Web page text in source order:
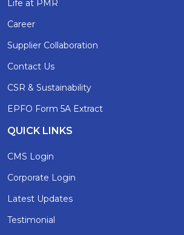
Life at PMR
Career
Supplier Collaboration
Contact Us
CSR & Sustainability
EPFO Form 5A Extract
QUICK LINKS
CMS Login
Corporate Login
Latest Updates
Testimonial